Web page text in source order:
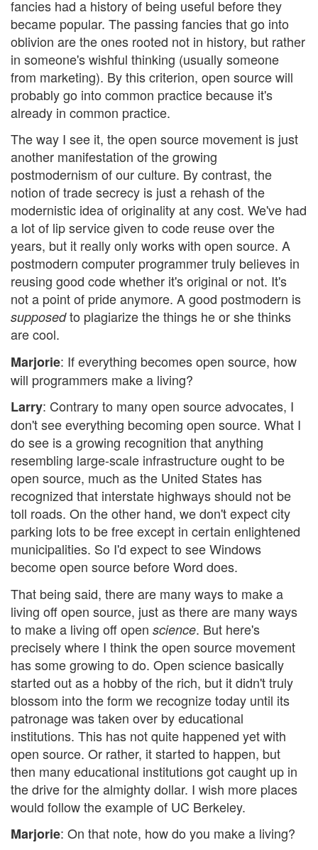
fancies had a history of being useful before they
became popular. The passing fancies that go into
oblivion are the ones rooted not in history, but rather
in someone's wishful thinking (usually someone
from marketing). By this criterion, open source will
probably go into common practice because it's
already in common practice.
The way I see it, the open source movement is just
another manifestation of the growing
postmodernism of our culture. By contrast, the
notion of trade secrecy is just a rehash of the
modernistic idea of originality at any cost. We've had
a lot of lip service given to code reuse over the
years, but it really only works with open source. A
postmodern computer programmer truly believes in
reusing good code whether it's original or not. It's
not a point of pride anymore. A good postmodern is
supposedto plagiarize the things he or she thinks
are cool.
Marjorie: If everything becomes open source, how
will programmers make a living?
Larry: Contrary to many open source advocates, I
don't see everything becoming open source. What I
do see is a growing recognition that anything
resembling large-scale infrastructure ought to be
open source, much as the United States has
recognized that interstate highways should not be
toll roads. On the other hand, we don't expect city
parking lots to be free except in certain enlightened
municipalities. So I'd expect to see Windows
become open source before Word does.
That being said, there are many ways to make a
living off open source, just as there are many ways
to make a living off open science. But here's
precisely where I think the open source movement
has some growing to do. Open science basically
started out as a hobby of the rich, but it didn't truly
blossom into the form we recognize today until its
patronage was taken over by educational
institutions. This has not quite happened yet with
open source. Or rather, it started to happen, but
then many educational institutions got caught up in
the drive for the almighty dollar. I wish more places
would follow the example of UC Berkeley.
Marjorie: On that note, how do you make a living?